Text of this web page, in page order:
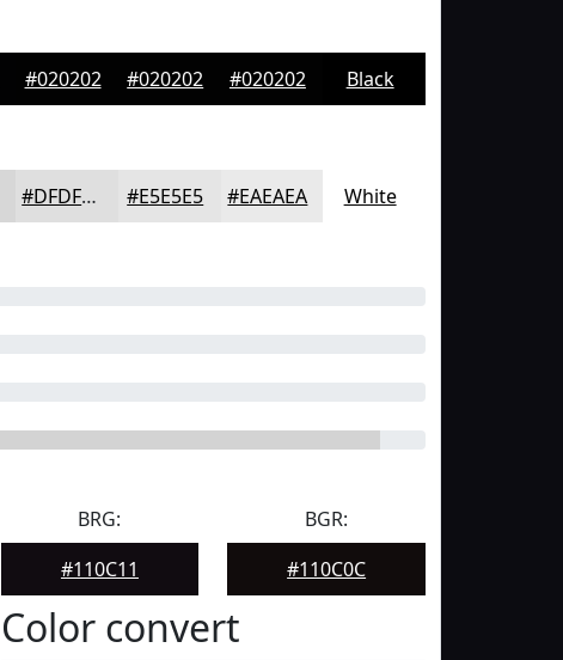
#020202 #020202 #020202 Black
#DFDFDF #E5E5E5 #EAEAEA White
BRG:
#110C11
BGR:
#110C0C
Color convert